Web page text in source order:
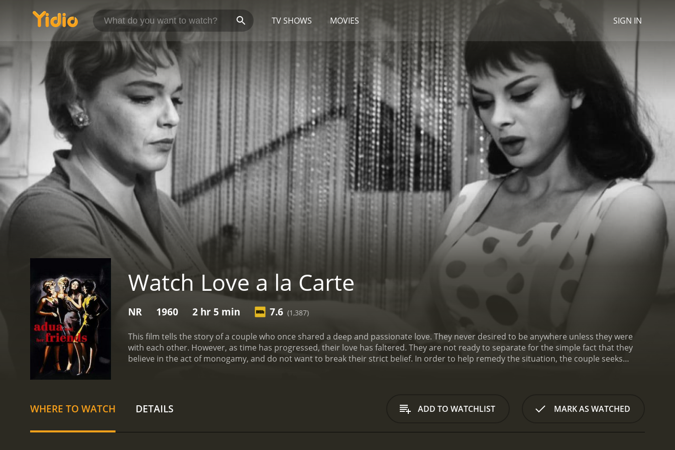
TV SHOWS MOVIES SIGN IN
Watch Love a la Carte
NR 1960 2 hr 5 min 7.6 (1,387)
This film tells the story of a couple who once shared a deep and passionate love. They never desired to be anywhere unless they were
with each other. However, as time has progressed, their love has faltered. They are not ready to separate for the simple fact that they
believe in the act of monogamy, and do not want to break their strict belief. In order to help remedy the situation, the couple seeks
WHERE TO WATCH DETAILS ADD TO WATCHLIST MARK AS WATCHED